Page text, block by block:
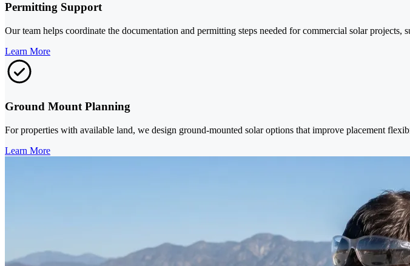
Permitting Support
Our team helps coordinate the documentation and permitting steps needed for commercial solar
Learn More
Ground Mount Planning
For properties with available land, we design ground-mounted solar options that improve placement
Learn More